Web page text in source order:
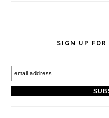
SIGN UP FOR